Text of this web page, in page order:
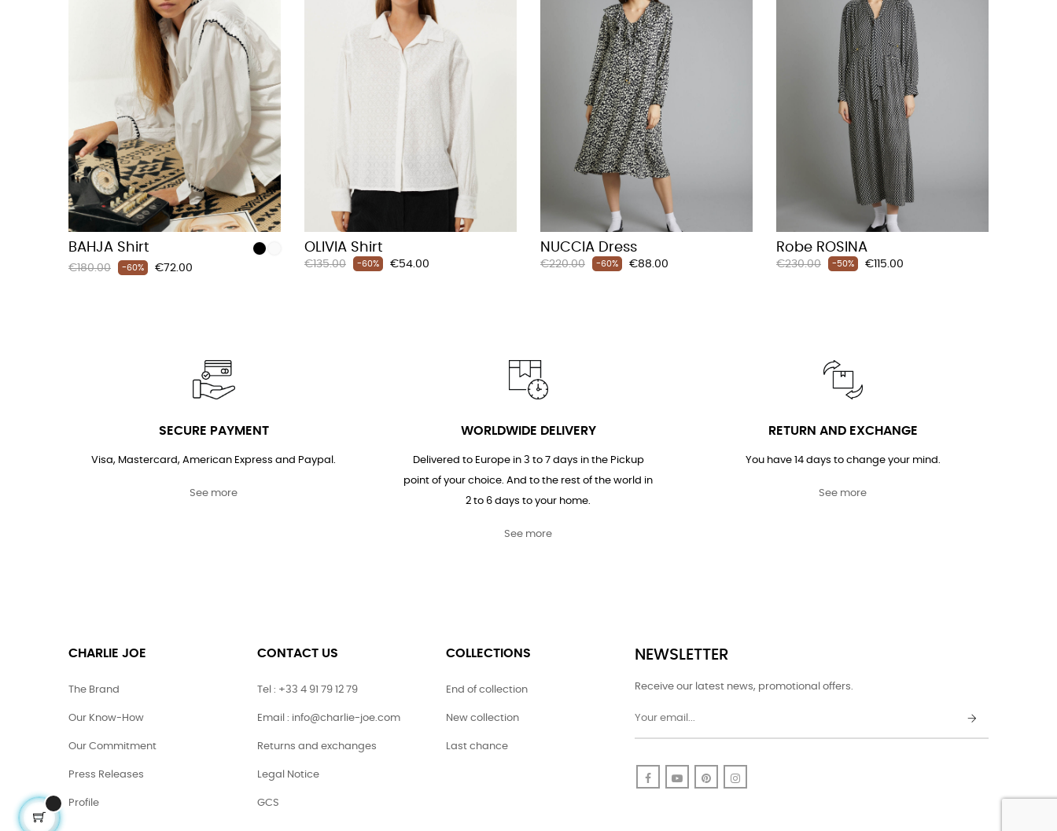
BAHJA Shirt
Regular
€180.00 -60% Price
€72.00
OLIVIA Shirt
Regular
€135.00 -60% Price
€54.00
NUCCIA Dress
Regular
€220.00 -60% Price
€88.00
Robe ROSINA
Regular
€230.00 -50% Price
€115.00
SECURE PAYMENT
Visa, Mastercard, American Express and Paypal.
See more
WORLDWIDE DELIVERY
Delivered to Europe in 3 to 7 days in the Pickup
point of your choice. And to the rest of the world in
2 to 6 days to your home.
See more
RETURN AND EXCHANGE
You have 14 days to change your mind.
See more
CHARLIE JOE
The Brand
Our Know-How
Our Commitment
Press Releases
Profile
CONTACT US
Tel : +33 4 91 79 12 79
Email : info@charlie-joe.com
Returns and exchanges
Legal Notice
GCS
COLLECTIONS
End of collection
New collection
Last chance
NEWSLETTER
Receive our latest news, promotional offers.
FacebookYouTubePinterest